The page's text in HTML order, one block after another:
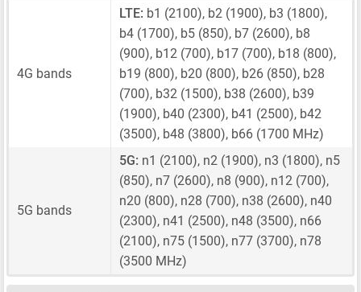
4G bands
LTE: b1 (2100), b2 (1900), b3 (1800),
b4 (1700), b5 (850), b7 (2600), b8
(900), b12 (700), b17 (700), b18 (800),
b19 (800), b20 (800), b26 (850), b28
(700), b32 (1500), b38 (2600), b39
(1900), b40 (2300), b41 (2500), b42
(3500), b48 (3800), b66 (1700 MHz)
5G bands
5G: n1 (2100), n2 (1900), n3 (1800), n5
(850), n7 (2600), n8 (900), n12 (700),
n20 (800), n28 (700), n38 (2600), n40
(2300), n41 (2500), n48 (3500), n66
(2100), n75 (1500), n77 (3700), n78
(3500 MHz)